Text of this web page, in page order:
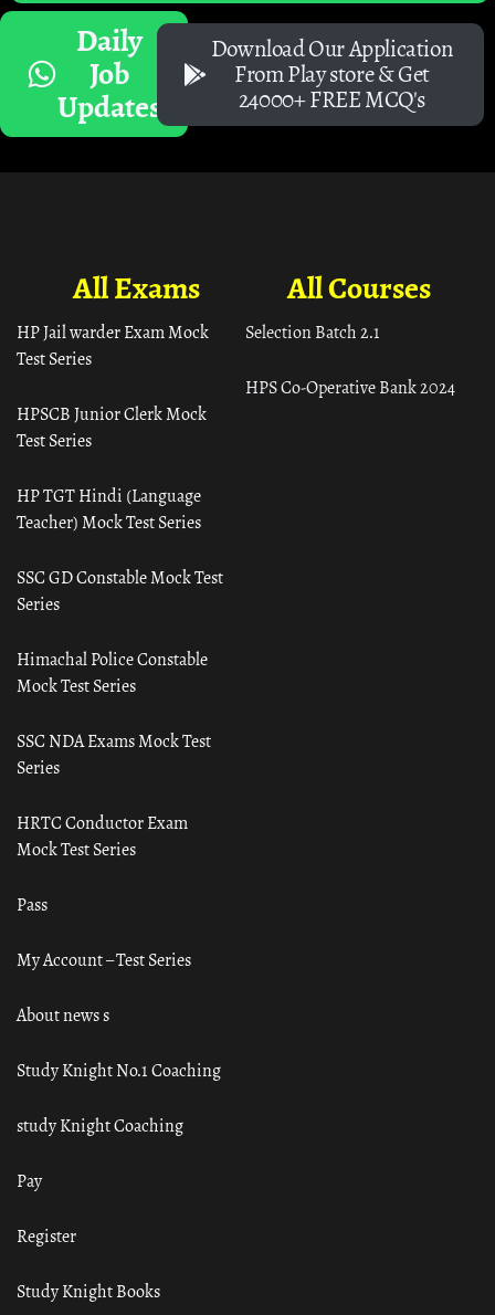
Daily
Job
Updates
Download Our Application
From Play store & Get
24000+ FREE MCQ's
All Courses
Selection Batch 2.1
HPS Co-Operative Bank 2024
All Exams
HP Jail warder Exam Mock
Test Series
HPSCB Junior Clerk Mock
Test Series
HP TGT Hindi (Language
Teacher) Mock Test Series
SSC GD Constable Mock Test
Series
Himachal Police Constable
Mock Test Series
SSC NDA Exams Mock Test
Series
HRTC Conductor Exam
Mock Test Series
Pass
My Account – Test Series
About news s
Study Knight No.1 Coaching
study Knight Coaching
Pay
Register
Study Knight Books